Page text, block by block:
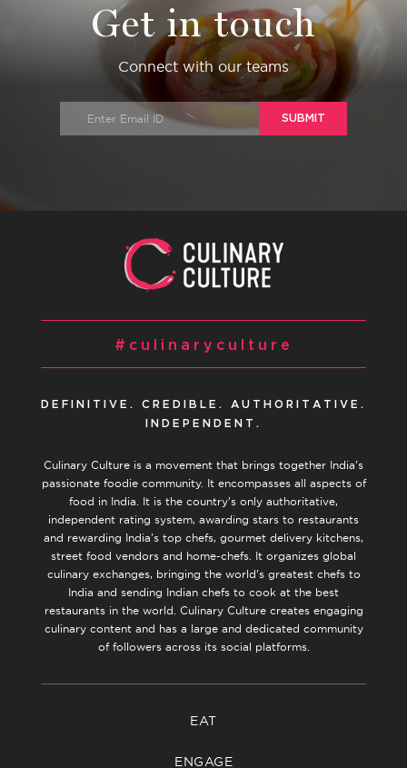
Get in touch
Connect with our teams
SUBMIT
#culinaryculture
DEFINITIVE. CREDIBLE. AUTHORITATIVE.
INDEPENDENT.
Culinary Culture is a movement that brings together India’s
passionate foodie community. It encompasses all aspects of
food in India. It is the country’s only authoritative,
independent rating system, awarding stars to restaurants
and rewarding India’s top chefs, gourmet delivery kitchens,
street food vendors and home-chefs. It organizes global
culinary exchanges, bringing the world’s greatest chefs to
India and sending Indian chefs to cook at the best
restaurants in the world. Culinary Culture creates engaging
culinary content and has a large and dedicated community
of followers across its social platforms.
EAT
ENGAGE